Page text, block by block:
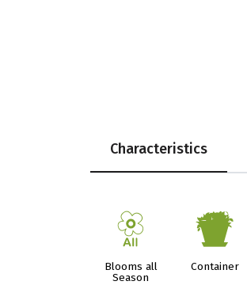
Characteristics
9
Blooms all
Season
t
Container